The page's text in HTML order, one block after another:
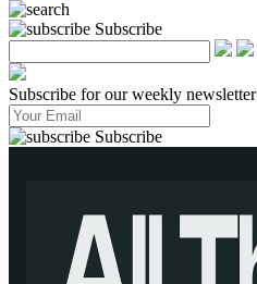
Subscribe
Subscribe for our weekly newsletter
Subscribe